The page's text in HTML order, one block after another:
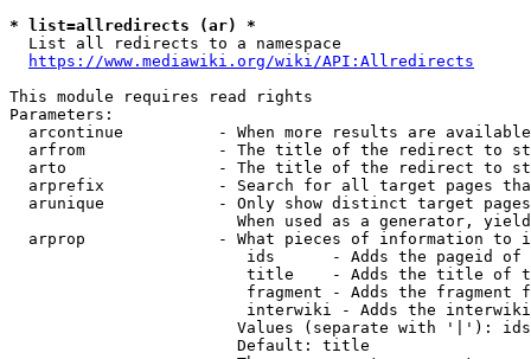
* list=allredirects (ar) *
  List all redirects to a namespace
https://www.mediawiki.org/wiki/API:Allredirects
This module requires read rights
Parameters:
arcontinue          - When more results are
arfrom              - The title of the redirect to
arto                - The title of the redirect to
arprefix            - Search for all target pages
arunique            - Only show distinct target
When used as a generator,
arprop              - What pieces of information to
ids      - Adds the pageid
title    - Adds the title of
fragment - Adds the fragment
interwiki - Adds the
Values (separate with '|'):
                        Default: title